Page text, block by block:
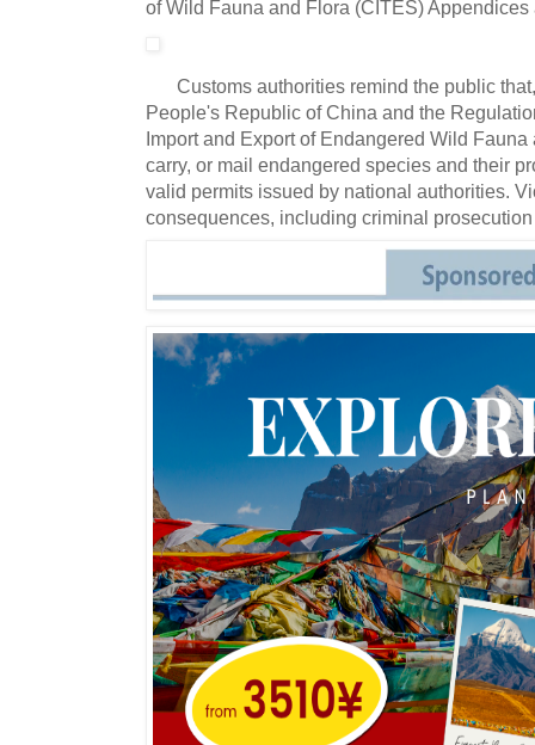
of Wild Fauna and Flora (CITES)
Customs authorities remind the public
People's Republic of China and the
Import and Export of Endangered Wild
carry, or mail endangered species and their
valid permits issued by national authorities.
consequences, including criminal